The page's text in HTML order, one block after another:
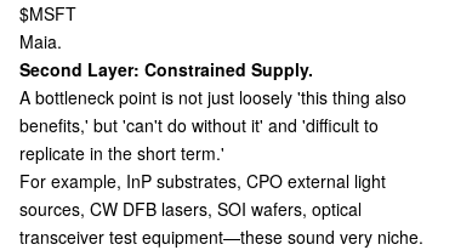
$MSFT
Maia.
Second Layer: Constrained Supply.
A bottleneck point is not just loosely 'this thing also
benefits,' but 'can't do without it' and 'difficult to
replicate in the short term.'
For example, InP substrates, CPO external light
sources, CW DFB lasers, SOI wafers, optical
transceiver test equipment—these sound very niche.